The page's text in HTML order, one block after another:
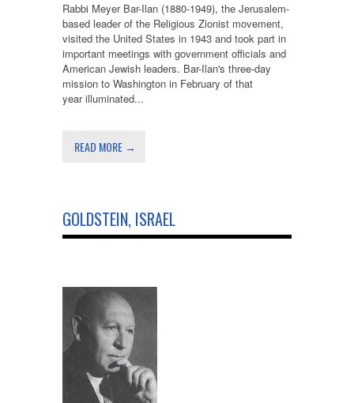
Rabbi Meyer Bar-Ilan (1880-1949), the Jerusalem-
based leader of the Religious Zionist movement,
visited the United States in 1943 and took part in
important meetings with government officials and
American Jewish leaders. Bar-Ilan's three-day
mission to Washington in February of that
year illuminated...
READ MORE →
GOLDSTEIN, ISRAEL